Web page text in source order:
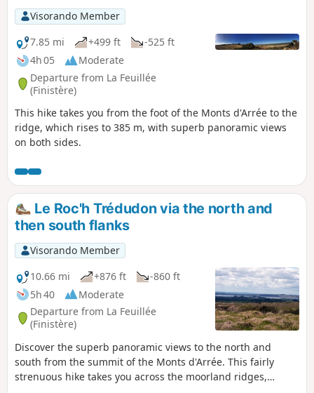
Visorando Member
7.85 mi
+499 ft
-525 ft
4h 05
Moderate
Departure from La Feuillée
(Finistère)
This hike takes you from the foot of the Monts d'Arrée to the
ridge, which rises to 385 m, with superb panoramic views
on both sides.
Le Roc'h Trédudon via the north and
then south flanks
Visorando Member
10.66 mi
+876 ft
-860 ft
5h 40
Moderate
Departure from La Feuillée
(Finistère)
Discover the superb panoramic views to the north and
south from the summit of the Monts d'Arrée. This fairly
strenuous hike takes you across the moorland ridges,